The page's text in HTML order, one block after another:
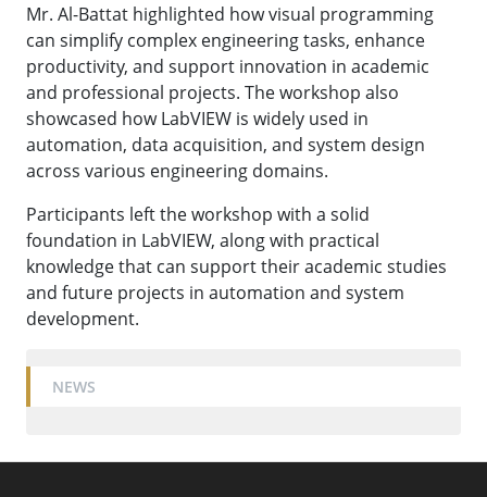
Mr. Al-Battat highlighted how visual programming
can simplify complex engineering tasks, enhance
productivity, and support innovation in academic
and professional projects. The workshop also
showcased how LabVIEW is widely used in
automation, data acquisition, and system design
across various engineering domains.
Participants left the workshop with a solid
foundation in LabVIEW, along with practical
knowledge that can support their academic studies
and future projects in automation and system
development.
NEWS